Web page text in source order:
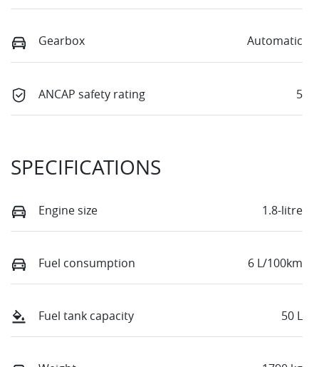
Gearbox Automatic
ANCAP safety rating 5
SPECIFICATIONS
Engine size 1.8-litre
Fuel consumption 6 L/100km
Fuel tank capacity 50 L